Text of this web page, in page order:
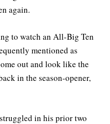
again.
to watch an All-Big Ten
mentioned as
out and look like the
in the season-opener,
in his prior two